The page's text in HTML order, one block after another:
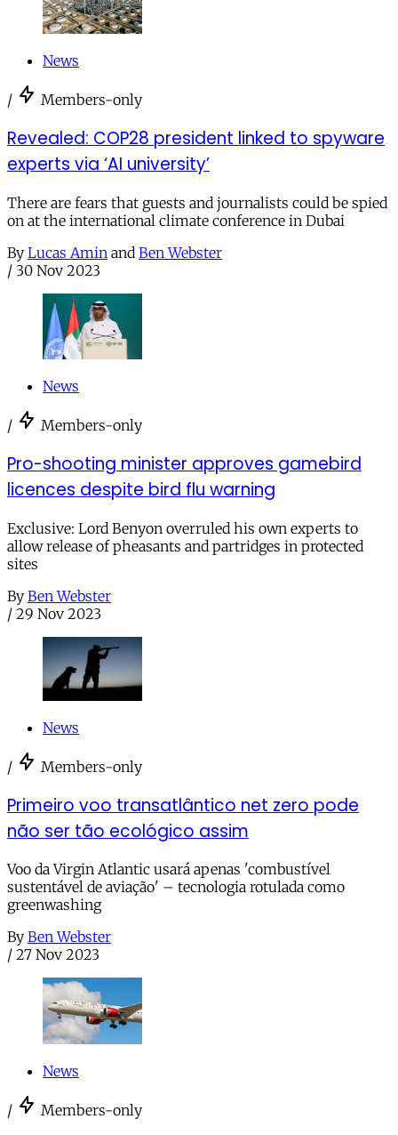
News
/ Members-only
Revealed: COP28 president linked to spyware
experts via ‘AI university’
There are fears that guests and journalists could be spied
on at the international climate conference in Dubai
By Lucas Amin and Ben Webster
/ 30 Nov 2023
News
/ Members-only
Pro-shooting minister approves gamebird
licences despite bird flu warning
Exclusive: Lord Benyon overruled his own experts to
allow release of pheasants and partridges in protected
sites
By Ben Webster
/ 29 Nov 2023
News
/ Members-only
Primeiro voo transatlântico net zero pode
não ser tão ecológico assim
Voo da Virgin Atlantic usará apenas 'combustível
sustentável de aviação' – tecnologia rotulada como
greenwashing
By Ben Webster
/ 27 Nov 2023
News
/ Members-only